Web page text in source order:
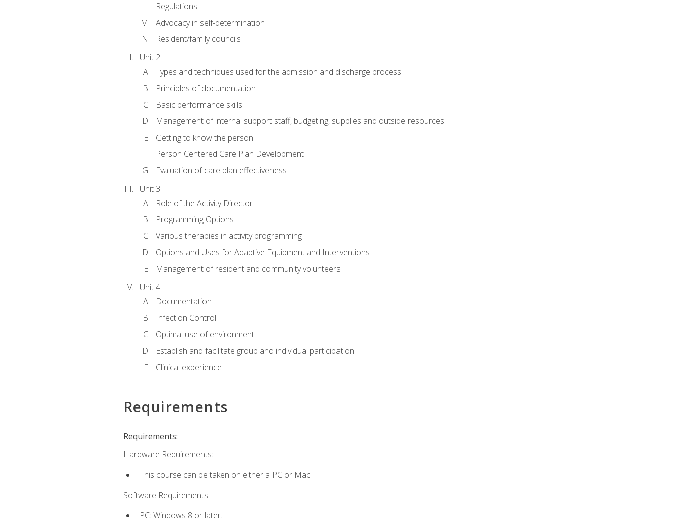
Regulations
Advocacy in self-determination
Resident/family councils
Unit 2
Types and techniques used for the admission and discharge process
Principles of documentation
Basic performance skills
Management of internal support staff, budgeting, supplies and outside resources
Getting to know the person
Person Centered Care Plan Development
Evaluation of care plan effectiveness
Unit 3
Role of the Activity Director
Programming Options
Various therapies in activity programming
Options and Uses for Adaptive Equipment and Interventions
Management of resident and community volunteers
Unit 4
Documentation
Infection Control
Optimal use of environment
Establish and facilitate group and individual participation
Clinical experience
Requirements
Requirements:
Hardware Requirements:
This course can be taken on either a PC or Mac.
Software Requirements:
PC: Windows 8 or later.